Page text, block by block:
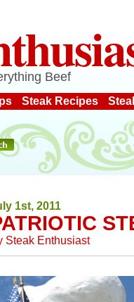
Beef
Steak Recipes
1st, 2011
Steak Enthusiast